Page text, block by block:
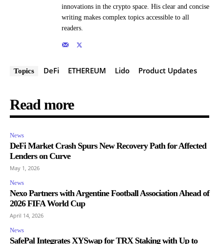
innovations in the crypto space. His clear and concise
writing makes complex topics accessible to all
readers.
Topics DeFi ETHEREUM Lido Product Updates
Read more
News
DeFi Market Crash Spurs New Recovery Path for Affected
Lenders on Curve
May 1, 2026
News
Nexo Partners with Argentine Football Association Ahead of
2026 FIFA World Cup
April 14, 2026
News
SafePal Integrates XYSwap for TRX Staking with Up to